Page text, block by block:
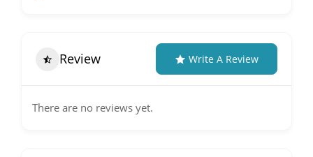
Review Write A Review
There are no reviews yet.